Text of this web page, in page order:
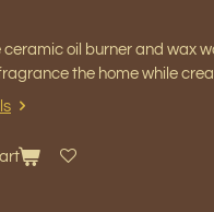
ceramic oil burner and wax
the home while